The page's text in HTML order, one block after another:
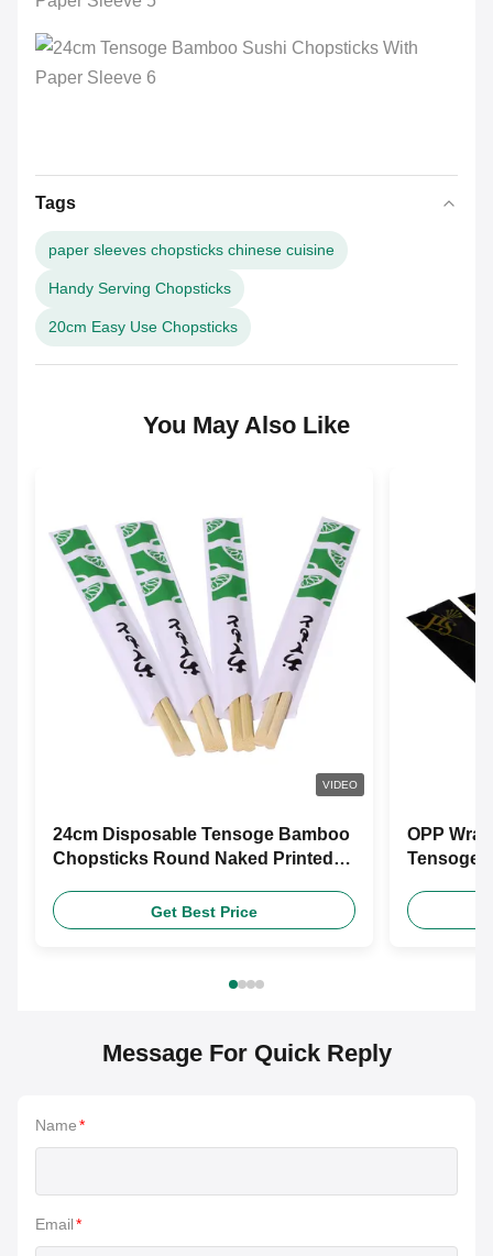
Tags
paper sleeves chopsticks chinese cuisine
Handy Serving Chopsticks
20cm Easy Use Chopsticks
You May Also Like
VIDEO
24cm Disposable Tensoge Bamboo
Chopsticks Round Naked Printed
Get Best Price
OPP
Tensoge
Message For Quick Reply
Name*
Email*